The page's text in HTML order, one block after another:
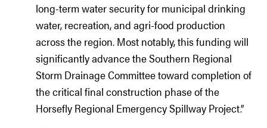
long-term water security for municipal drinking
water, recreation, and agri-food production
across the region. Most notably, this funding will
significantly advance the Southern Regional
Storm Drainage Committee toward completion of
the critical final construction phase of the
Horsefly Regional Emergency Spillway Project.”